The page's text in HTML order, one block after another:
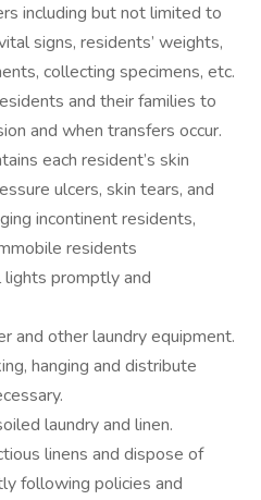
including but not limited to
signs, residents’ weights,
collecting specimens, etc.
and their families to
and when transfers occur.
each resident’s skin
ulcers, skin tears, and
incontinent residents,
residents
lights promptly and
and other laundry equipment.
hanging and distribute
laundry and linen.
linens and dispose of
following policies and